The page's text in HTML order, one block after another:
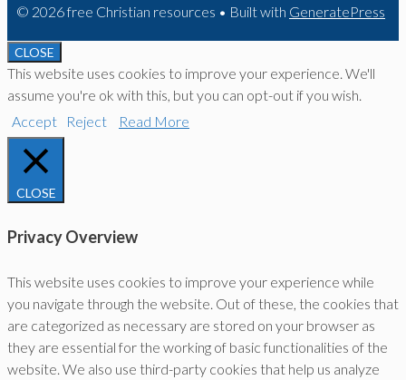
© 2026 free Christian resources • Built with GeneratePress
CLOSE
This website uses cookies to improve your experience. We'll
assume you're ok with this, but you can opt-out if you wish.
Accept
Reject Read More
CLOSE
Privacy Overview
This website uses cookies to improve your experience while
you navigate through the website. Out of these, the cookies that
are categorized as necessary are stored on your browser as
they are essential for the working of basic functionalities of the
website. We also use third-party cookies that help us analyze